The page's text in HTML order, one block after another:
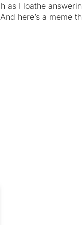
as I loathe
here’s a meme